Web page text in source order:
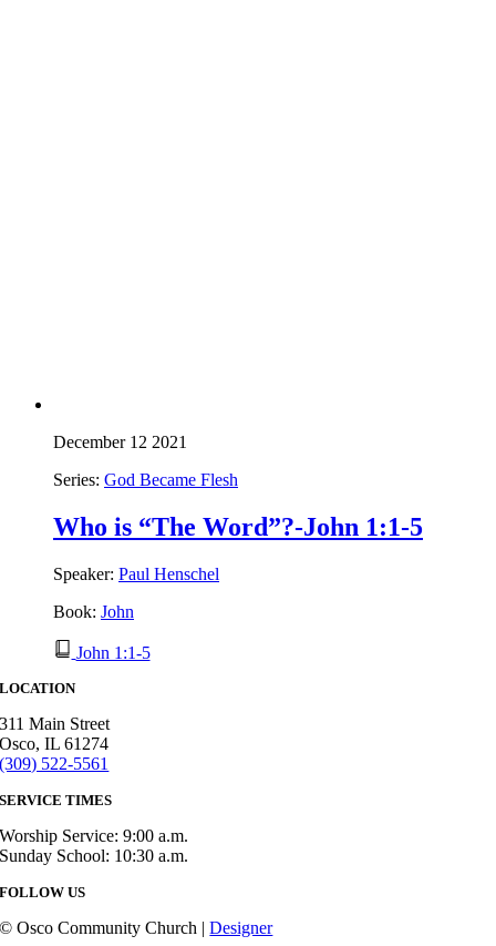
December 12 2021
Series: God Became Flesh
Who is “The Word”?-John 1:1-5
Speaker: Paul Henschel
Book: John
John 1:1-5
LOCATION
311 Main Street
Osco, IL 61274
(309) 522-5561
SERVICE TIMES
Worship Service: 9:00 a.m.
Sunday School: 10:30 a.m.
FOLLOW US
© Osco Community Church |Designer